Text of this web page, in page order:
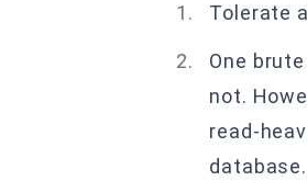
Tolerate
One
not.
read-
database.